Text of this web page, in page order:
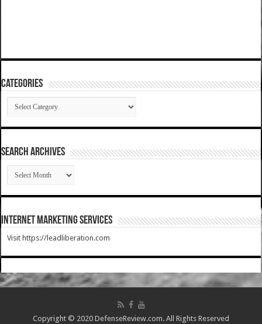
Categories
Categories
SEARCH ARCHIVES
SEARCH
ARCHIVES
Internet Marketing Services
Visit https://leadliberation.com
Copyright © 2020 DefenseReview.com. All Rights Reserved